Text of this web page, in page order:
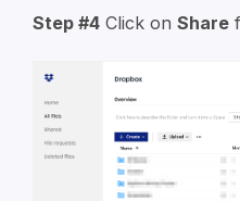
Step #4 Click on Share